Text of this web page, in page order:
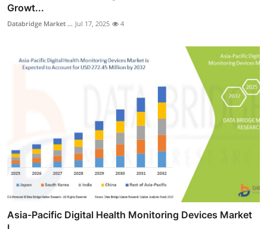
Growt...
Databridge Market ... Jul 17, 2025 4
Asia-Pacific Digital Health Monitoring Devices Market